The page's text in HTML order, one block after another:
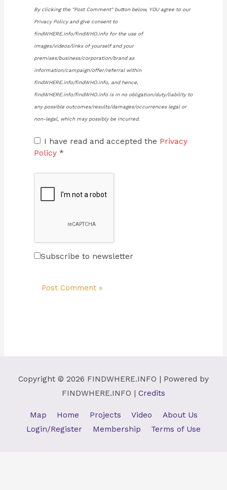
By clicking the "Post Comment" button below, YOU agree to our
Privacy Policy and give consent to
findWHERE.info/findWHO.info for the use of
images/videos/links of yourself and your
premises/business/corporation/brand as
information/campaign/offer/referral within
findWHERE.info/findWHO.info, and hence,
findWHERE.info/findWHO.info is in no obligation/duty/liability to
any possible outcomes/results/damages/occurrences legal or
non-legal, which may possibly be incurred.
I have read and accepted the Privacy
Policy *
Subscribe to newsletter
Copyright © 2026 FINDWHERE.INFO | Powered by
FINDWHERE.INFO | Credits
Map Home Projects Video
About Us
Login/Register
Membership Terms of Use